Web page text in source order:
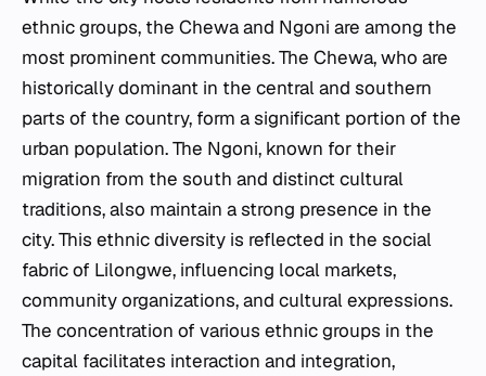
ethnic groups, the Chewa and Ngoni are among the
most prominent communities. The Chewa, who are
historically dominant in the central and southern
parts of the country, form a significant portion of the
urban population. The Ngoni, known for their
migration from the south and distinct cultural
traditions, also maintain a strong presence in the
city. This ethnic diversity is reflected in the social
fabric of Lilongwe, influencing local markets,
community organizations, and cultural expressions.
The concentration of various ethnic groups in the
capital facilitates interaction and integration,